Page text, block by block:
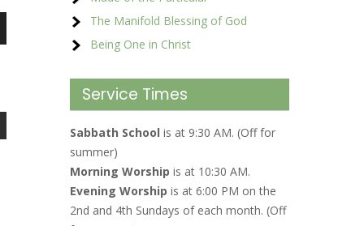
The Manifold Blessing of God
Being One in Christ
Service Times
Sabbath School is at 9:30 AM. (Off for
summer)
Morning Worship is at 10:30 AM.
Evening Worship is at 6:00 PM on the
2nd and 4th Sundays of each month. (Off